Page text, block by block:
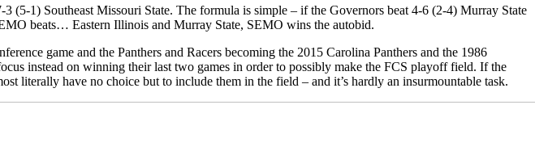
(5-1) Southeast Missouri State. The formula is simple – if the Governors beat 4-6 (2-4) Murray State
beats… Eastern Illinois and Murray State, SEMO wins the autobid.
game and the Panthers and Racers becoming the 2015 Carolina Panthers and the 1986
instead on winning their last two games in order to possibly make the FCS playoff field. If the
literally have no choice but to include them in the field – and it’s hardly an insurmountable task.